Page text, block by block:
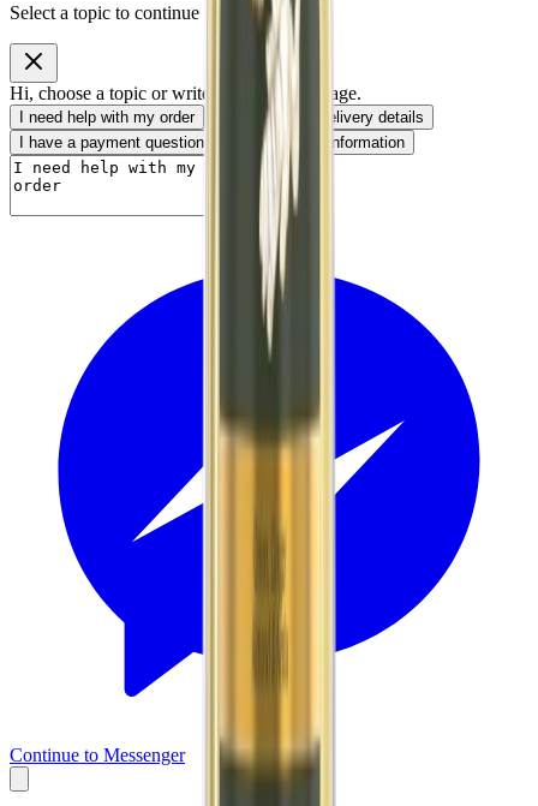
Select a topic to continue
Hi, choose a topic or write your own message.
I need help with my order
I want to know delivery details
I have a payment question
I need product information
Continue to Messenger